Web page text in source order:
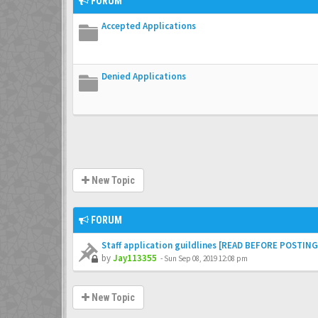
Accepted Applications
Denied Applications
New Topic
FORUM
Staff application guildlines [READ BEFORE
byJay113355 - Sun Sep 08, 2019 12:08 pm
New Topic